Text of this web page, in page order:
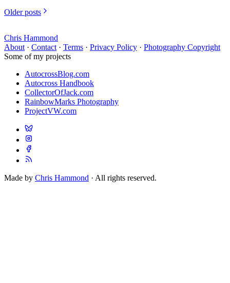
Older posts
Chris Hammond
About · Contact · Terms · Privacy Policy · Photography Copyright
Some of my projects
AutocrossBlog.com
Autocross Handbook
CollectorOfJack.com
RainbowMarks Photography
ProjectVW.com
Made by Chris Hammond · All rights reserved.